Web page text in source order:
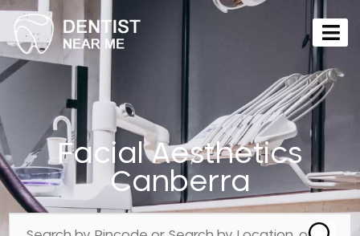
Facial Aesthetics
Canberra